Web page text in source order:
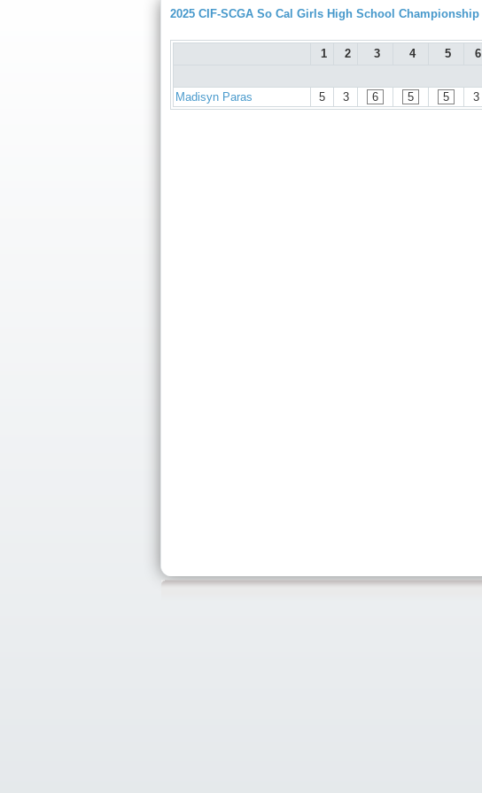
2025 CIF-SCGA So Cal Girls High School Championship
1 2 3 4 5 6
Madisyn Paras
5 3 6 5 5 3